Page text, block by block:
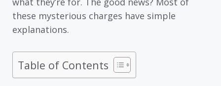
these mysterious charges have simple
explanations.
Table of Contents